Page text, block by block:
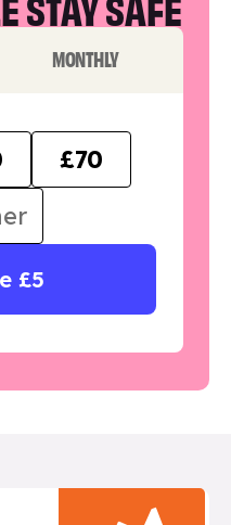
MONTHLY
£70
£5